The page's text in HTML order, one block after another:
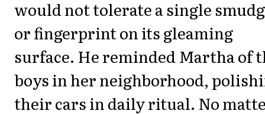
would not tolerate a single
or fingerprint on its gleaming
surface. He reminded Martha of
boys in her neighborhood,
their cars in daily ritual. No